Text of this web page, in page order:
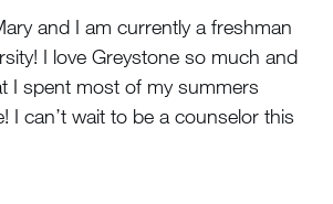
and I am currently a freshman
I love Greystone so much and
I spent most of my summers
I can’t wait to be a counselor this